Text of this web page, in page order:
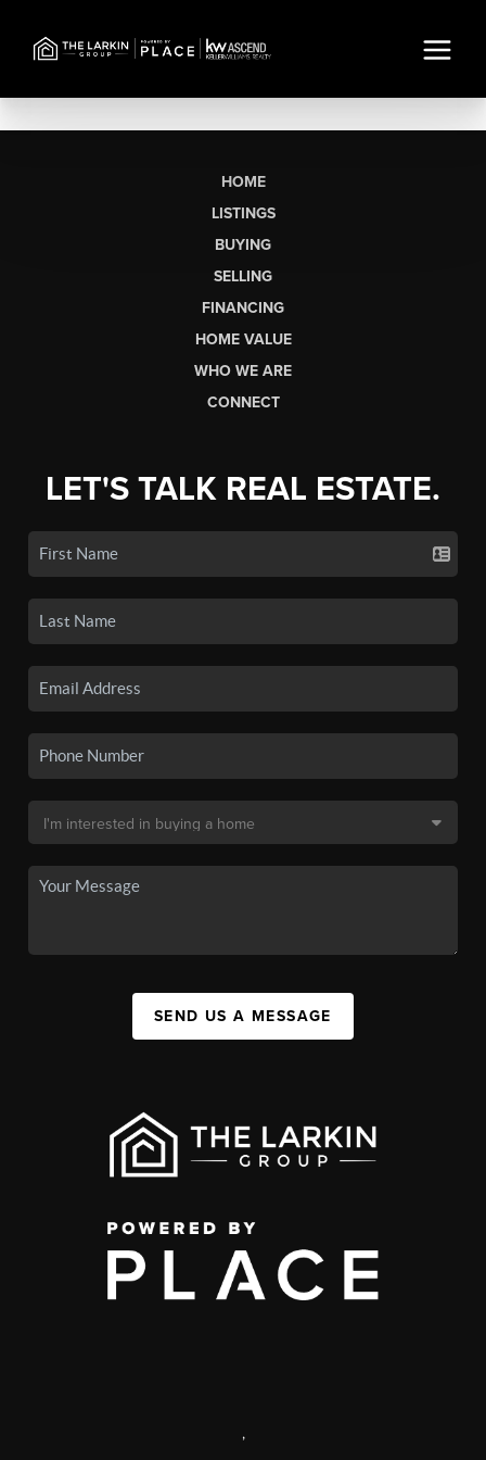
HOME
LISTINGS
BUYING
SELLING
FINANCING
HOME VALUE
WHO WE ARE
CONNECT
LET'S TALK REAL ESTATE.
SEND US A MESSAGE
,